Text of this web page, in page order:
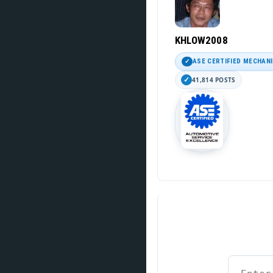
KHLOW2008
ASE CERTIFIED
41,814 POSTS